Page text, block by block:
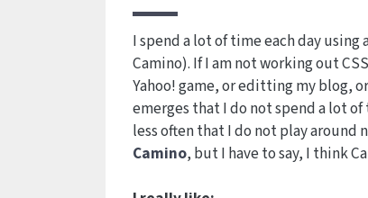
I spend a lot of time each day
Camino). If I am not working out
Yahoo! game, or editting my blog,
emerges that I do not spend a lot
less often that I do not play around
Camino, but I have to say, I think